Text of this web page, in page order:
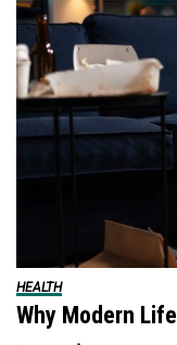
HEALTH
Why Modern